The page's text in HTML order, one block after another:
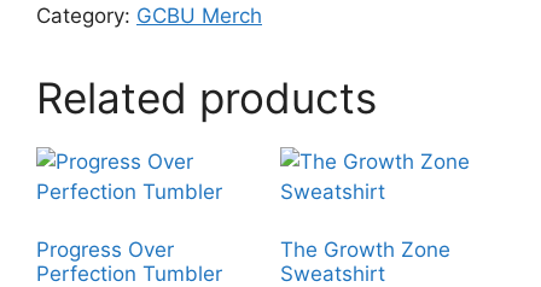
Category: GCBU Merch
Related products
Progress Over
Perfection Tumbler
The Growth Zone
Sweatshirt